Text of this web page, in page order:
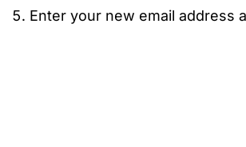
Enter your new email address